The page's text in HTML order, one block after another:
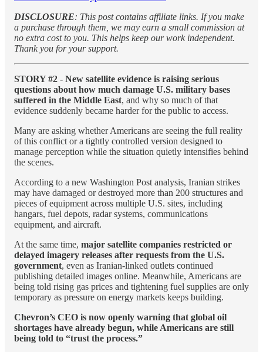
DISCLOSURE: This post contains affiliate links. If you make
a purchase through them, we may earn a small commission at
no extra cost to you. This helps keep our work independent.
Thank you for your support.
STORY #2 - New satellite evidence is raising serious
questions about how much damage U.S. military bases
suffered in the Middle East, and why so much of that
evidence suddenly became harder for the public to access.
Many are asking whether Americans are seeing the full reality
of this conflict or a tightly controlled version designed to
manage perception while the situation quietly intensifies behind
the scenes.
According to a new Washington Post analysis, Iranian strikes
may have damaged or destroyed more than 200 structures and
pieces of equipment across multiple U.S. sites, including
hangars, fuel depots, radar systems, communications
equipment, and aircraft.
At the same time, major satellite companies restricted or
delayed imagery releases after requests from the U.S.
government, even as Iranian-linked outlets continued
publishing detailed images online. Meanwhile, Americans are
being told rising gas prices and tightening fuel supplies are only
temporary as pressure on energy markets keeps building.
Chevron’s CEO is now openly warning that global oil
shortages have already begun, while Americans are still
being told to “trust the process.”